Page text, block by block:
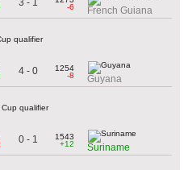
3 - 1
-6
French Guiana
qualifier
4 - 0
1254
-8
Guyana
qualifier
0 - 1
1543
+12
Suriname